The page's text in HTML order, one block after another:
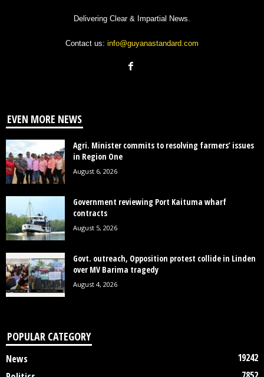
Delivering Clear & Impartial News.
Contact us: info@guyanastandard.com
EVEN MORE NEWS
Agri. Minister commits to resolving farmers’ issues
in Region One
August 6, 2026
Government reviewing Port Kaituma wharf
contracts
August 5, 2026
Govt. outreach, Opposition protest collide in Linden
over MV Barima tragedy
August 4, 2026
POPULAR CATEGORY
News
19242